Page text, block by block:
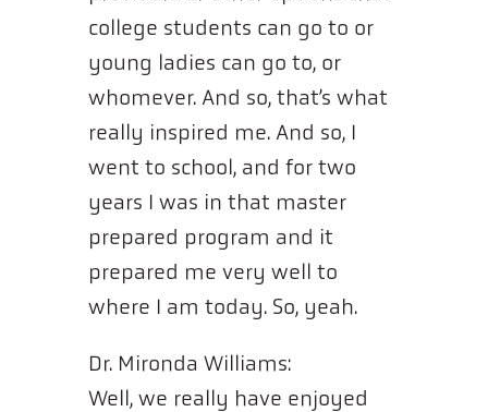
college students can go to or
young ladies can go to, or
whomever. And so, that’s what
really inspired me. And so, I
went to school, and for two
years I was in that master
prepared program and it
prepared me very well to
where I am today. So, yeah.
Dr. Mironda Williams:
Well, we really have enjoyed